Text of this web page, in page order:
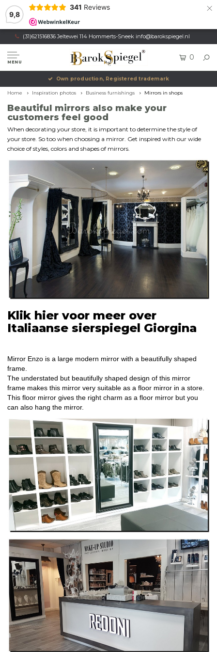
9,8
341 Reviews ×
(31)621516836 Jeltewei 114 Hommerts-Sneek info@barokspiegel.nl
MENU
0
Own production, Registered trademark
Home Inspiration photos Business furnishings Mirrors in shops
Beautiful mirrors also make your
customers feel good
When decorating your store, it is important to determine the style of
your store. So too when choosing a mirror. Get inspired with our wide
choice of styles, colors and shapes of mirrors.
Klik hier voor meer over
Italiaanse sierspiegel Giorgina
Mirror Enzo is a large modern mirror with a beautifully shaped
frame.
The understated but beautifully shaped design of this mirror
frame makes this mirror very suitable as a floor mirror in a store.
This floor mirror gives the right charm as a floor mirror but you
can also hang the mirror.